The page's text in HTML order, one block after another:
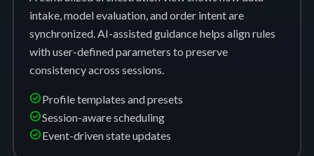
intake, model evaluation, and order intent are
synchronized. AI-assisted guidance helps align rules
with user-defined parameters to preserve
consistency across sessions.
check_circleProfile templates and presets
check_circleSession-aware scheduling
check_circleEvent-driven state updates